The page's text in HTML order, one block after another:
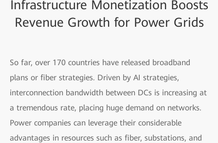
Infrastructure Monetization Boosts
Revenue Growth for Power Grids
So far, over 170 countries have released broadband
plans or fiber strategies. Driven by AI strategies,
interconnection bandwidth between DCs is increasing at
a tremendous rate, placing huge demand on networks.
Power companies can leverage their considerable
advantages in resources such as fiber, substations, and